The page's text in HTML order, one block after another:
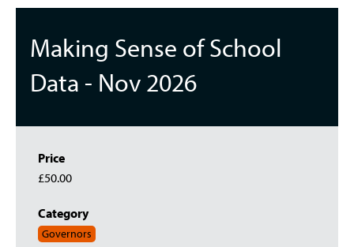
Making Sense of School
Data - Nov 2026
Price
£50.00
Category
Governors